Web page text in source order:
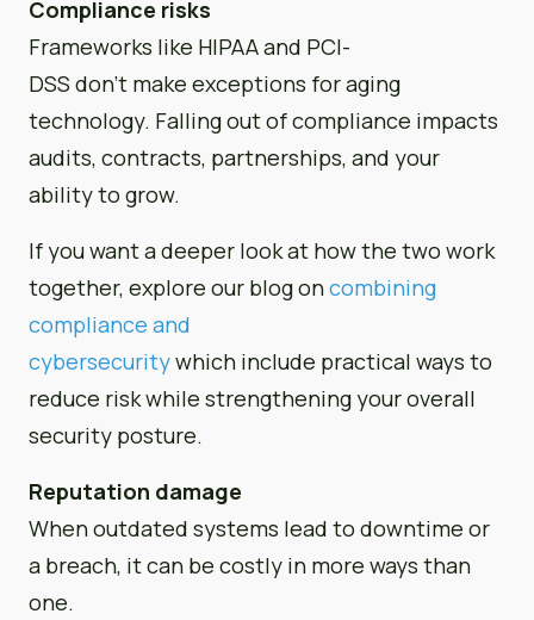
Compliance risks
Frameworks like HIPAA and PCI-
DSS don’t make exceptions for aging
technology. Falling out of compliance impacts
audits, contracts, partnerships, and your
ability to grow.
If you want a deeper look at how the two work
together, explore our blog oncombining
compliance and
cybersecuritywhich include practical ways to
reduce risk while strengthening your overall
security posture.
Reputation damage
When outdated systems lead to downtime or
a breach, it can be costly in more ways than
one.